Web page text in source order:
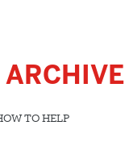
TO HELP